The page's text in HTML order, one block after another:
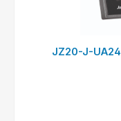
JZ20-J-UA24